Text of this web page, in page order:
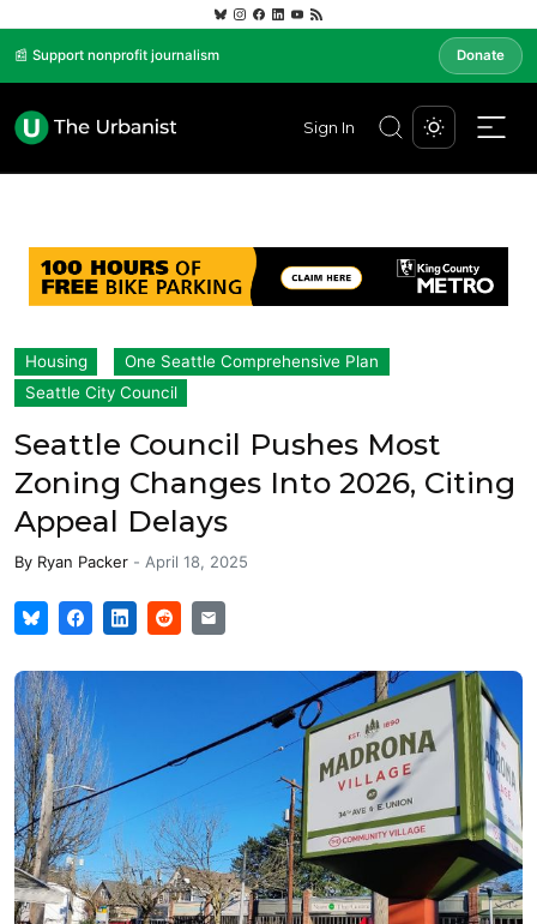
📰 Support nonprofit journalism Donate
Sign In
Housing
One Seattle Comprehensive Plan
Seattle City Council
Seattle Council Pushes Most
Zoning Changes Into 2026, Citing
Appeal Delays
By Ryan Packer - April 18, 2025